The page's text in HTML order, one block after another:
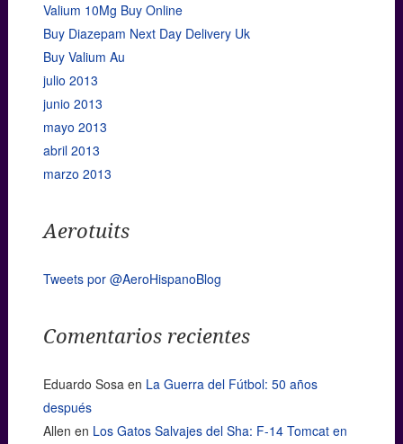
Valium 10Mg Buy Online
Buy Diazepam Next Day Delivery Uk
Buy Valium Au
julio 2013
junio 2013
mayo 2013
abril 2013
marzo 2013
Aerotuits
Tweets por @AeroHispanoBlog
Comentarios recientes
Eduardo Sosaen La Guerra del Fútbol: 50 años
después
Allen en Los Gatos Salvajes del Sha: F-14 Tomcat en